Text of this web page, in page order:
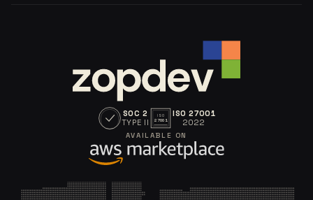
SOC 2
TYPE II
ISO
27001
ISO 27001
2022
AVAILABLE ON